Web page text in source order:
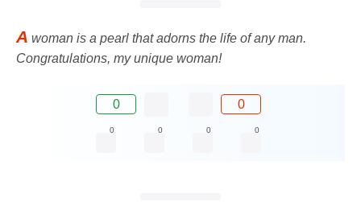
A woman is a pearl that adorns the life of any man.
Congratulations, my unique woman!
0 0
0 0 0 0